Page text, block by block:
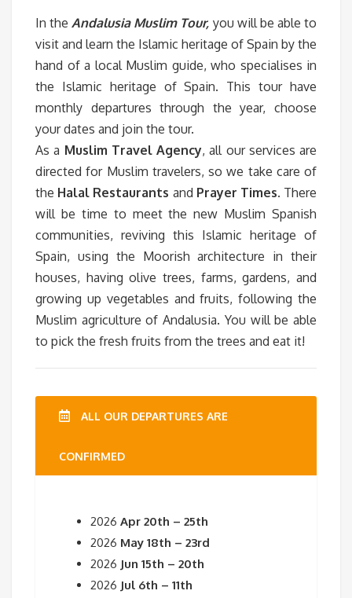
In the Andalusia Muslim Tour, you will be able to
visit and learn the Islamic heritage of Spain by the
hand of a local Muslim guide, who specialises in
the Islamic heritage of Spain. This tour have
monthly departures through the year, choose
your dates and join the tour.
As a Muslim Travel Agency, all our services are
directed for Muslim travelers, so we take care of
the Halal Restaurants and Prayer Times. There
will be time to meet the new Muslim Spanish
communities, reviving this Islamic heritage of
Spain, using the Moorish architecture in their
houses, having olive trees, farms, gardens, and
growing up vegetables and fruits, following the
Muslim agriculture of Andalusia. You will be able
to pick the fresh fruits from the trees and eat it!
ALL OUR DEPARTURES ARE
CONFIRMED
2026 Apr 20th – 25th
2026 May 18th – 23rd
2026 Jun 15th – 20th
2026 Jul 6th – 11th